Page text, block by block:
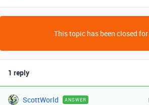
This topic has been closed
1 reply
ScottWorld ANSWER